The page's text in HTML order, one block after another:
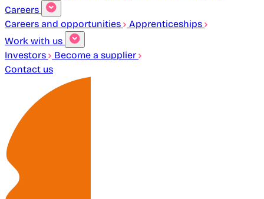
Careers
Careers and opportunities
Apprenticeships
Work with us
Investors
Become a supplier
Contact us